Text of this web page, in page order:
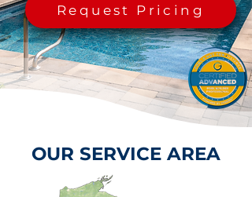
Request Pricing
OUR SERVICE AREA